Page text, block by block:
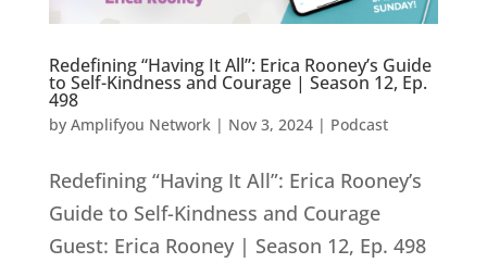
Redefining “Having It All”: Erica Rooney’s Guide
to Self-Kindness and Courage | Season 12, Ep.
498
by Amplifyou Network| Nov 3, 2024| Podcast
Redefining “Having It All”: Erica Rooney’s
Guide to Self-Kindness and Courage
Guest: Erica Rooney | Season 12, Ep. 498